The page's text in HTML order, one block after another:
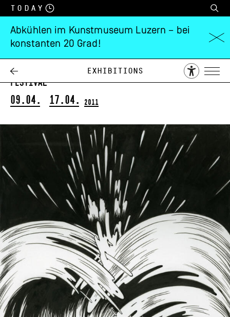
Today
Abkühlen im Kunstmuseum Luzern – bei
konstanten 20 Grad!
Exhibitions
Jim Shaw
in Kooperation mit Fumetto – Int. Comix-
Festival
09.04. 17.04. 2011